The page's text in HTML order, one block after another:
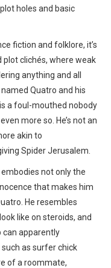
holes and basic
fiction and folklore, it’s
clichés, where weak
anything and all
Quatro and his
a foul-mouthed nobody
more so. He’s not an
akin to
Spider Jerusalem.
not only the
that makes him
He resembles
like on steroids, and
can apparently
as surfer chick
of a roommate,